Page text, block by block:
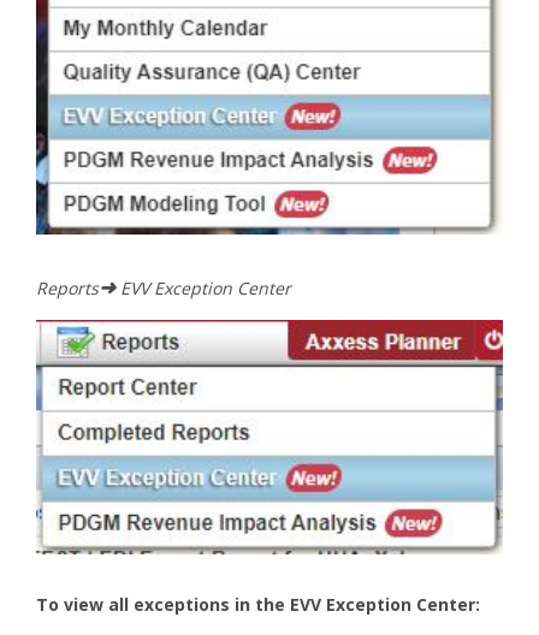
Reports➜ EVV Exception Center
To view all exceptions in the EVV Exception Center: